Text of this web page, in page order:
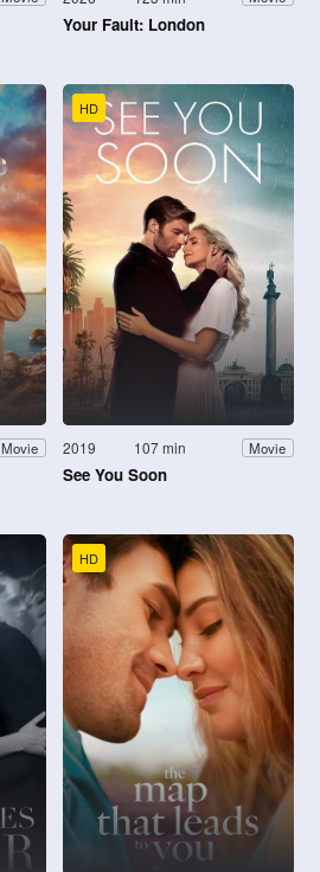
Your Fault: London
Movie
HD
2019 107 min Movie
See You Soon
HD